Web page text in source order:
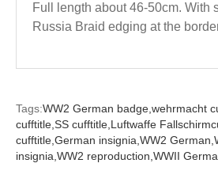
Full length about 46-50cm. With
Russia Braid edging at the
Tags:WW2 German badge, wehrmacht
cufftitle, SS cufftitle, Luftwaffe
cufftitle, German insignia, WW2 German,
insignia, WW2 reproduction, WWII